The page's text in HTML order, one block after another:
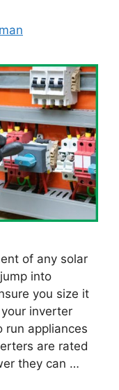
of any solar
into
you size it
inverter
run appliances
are rated
they can …